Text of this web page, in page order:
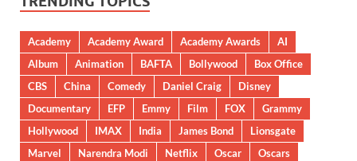
Academy Academy Award Academy Awards
AI
Album
Animation BAFTA Bollywood
Box Office
CBS
China Comedy Daniel Craig
Disney
Documentary
EFP Emmy Film FOX
Grammy
Hollywood
IMAX India James Bond
Lionsgate
Marvel
Narendra Modi Netflix Oscar
Oscars